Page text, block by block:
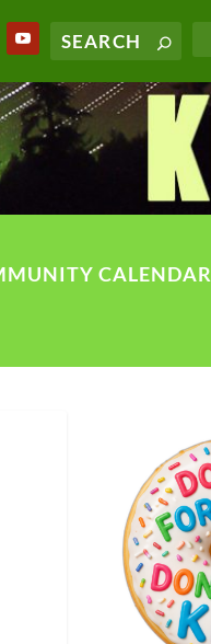
CALENDAR